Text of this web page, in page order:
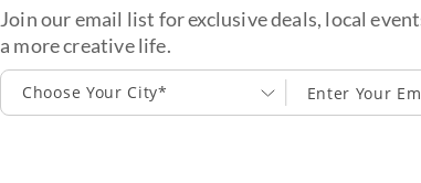
Join our email list for exclusive deals, local
a more creative life.
Choose Your City*